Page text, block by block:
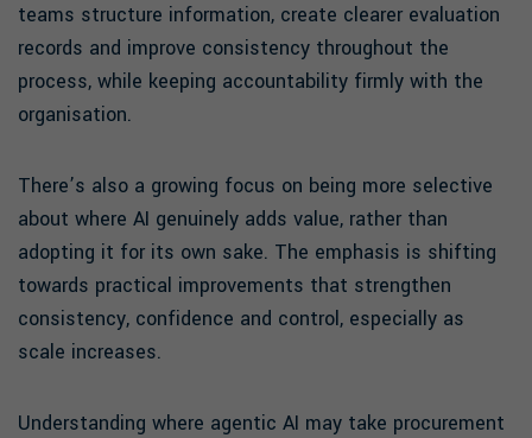
teams structure information, create clearer evaluation
records and improve consistency throughout the
process, while keeping accountability firmly with the
organisation.
There’s also a growing focus on being more selective
about where AI genuinely adds value, rather than
adopting it for its own sake. The emphasis is shifting
towards practical improvements that strengthen
consistency, confidence and control, especially as
scale increases.
Understanding where agentic AI may take procurement